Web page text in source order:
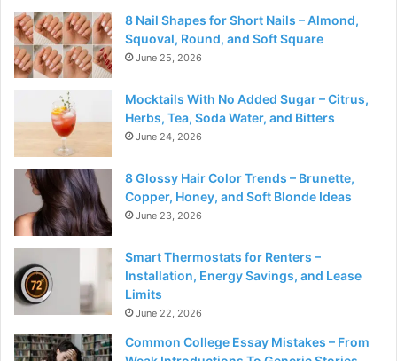
8 Nail Shapes for Short Nails – Almond,
Squoval, Round, and Soft Square
June 25, 2026
Mocktails With No Added Sugar – Citrus,
Herbs, Tea, Soda Water, and Bitters
June 24, 2026
8 Glossy Hair Color Trends – Brunette,
Copper, Honey, and Soft Blonde Ideas
June 23, 2026
Smart Thermostats for Renters –
Installation, Energy Savings, and Lease
Limits
June 22, 2026
Common College Essay Mistakes – From